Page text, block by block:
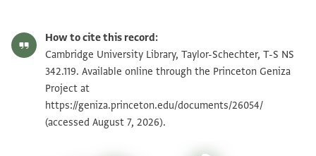
T-S NS 342.119 1v Zoom and Rotate
Image Permissions Statement
How to cite this record:
Cambridge University Library, Taylor-Schechter, T-S NS
342.119. Available online through the Princeton Geniza
Project at
https://geniza.princeton.edu/documents/26054/
(accessed August 7, 2026).